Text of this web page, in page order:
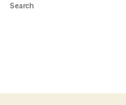
Search